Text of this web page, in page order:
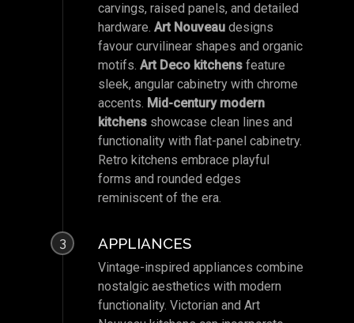
carvings, raised panels, and detailed
hardware. Art Nouveau designs
favour curvilinear shapes and organic
motifs. Art Deco kitchens feature
sleek, angular cabinetry with chrome
accents. Mid-century modern
kitchens showcase clean lines and
functionality with flat-panel cabinetry.
Retro kitchens embrace playful
forms and rounded edges
reminiscent of the era.
3 APPLIANCES
Vintage-inspired appliances combine
nostalgic aesthetics with modern
functionality. Victorian and Art